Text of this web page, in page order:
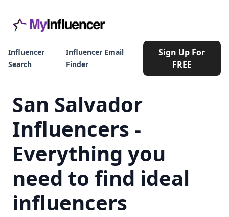
Influencer
Search
Influencer Email
Finder
Sign Up For
FREE
San Salvador
Influencers -
Everything you
need to find ideal
influencers